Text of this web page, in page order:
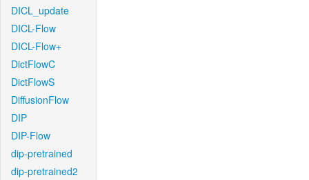
DICL_update
DICL-Flow
DICL-Flow+
DictFlowC
DictFlowS
DiffusionFlow
DIP
DIP-Flow
dip-pretrained
dip-pretrained2